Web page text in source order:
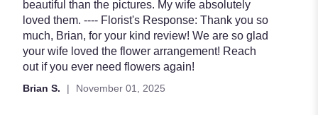
out
of
5
stars
beautiful than the pictures. My wife absolutely
loved them. ---- Florist's Response: Thank you so
much, Brian, for your kind review! We are so glad
your wife loved the flower arrangement! Reach
out if you ever need flowers again!
Brian S. November 01, 2025